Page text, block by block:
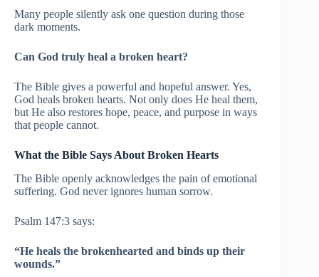
Many people silently ask one question during those
dark moments.
Can God truly heal a broken heart?
The Bible gives a powerful and hopeful answer. Yes,
God heals broken hearts. Not only does He heal them,
but He also restores hope, peace, and purpose in ways
that people cannot.
What the Bible Says About Broken Hearts
The Bible openly acknowledges the pain of emotional
suffering. God never ignores human sorrow.
Psalm 147:3 says:
“He heals the brokenhearted and binds up their
wounds.”